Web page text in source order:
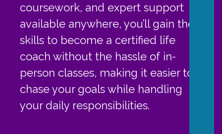
coursework, and expert support
available anywhere, you’ll gain the
skills to become a certified life
coach without the hassle of in-
person classes, making it easier to
chase your goals while handling
your daily responsibilities.